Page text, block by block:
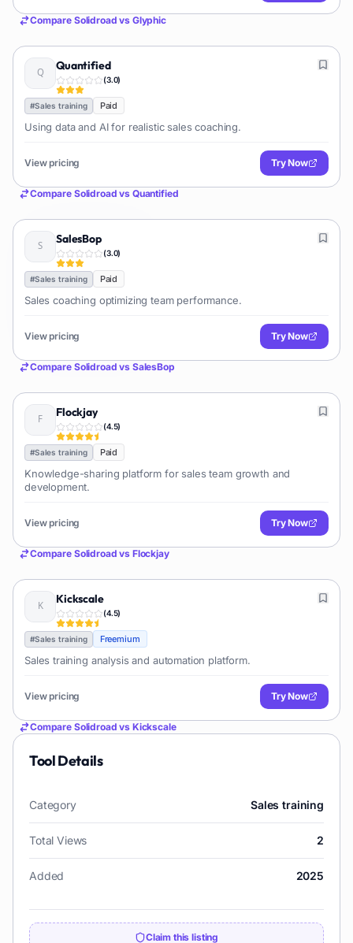
Compare Solidroad vs Glyphic
Quantified
(3.0)
#Sales training Paid
Using data and AI for realistic sales coaching.
View pricing Try Now
Compare Solidroad vs Quantified
SalesBop
(3.0)
#Sales training Paid
Sales coaching optimizing team performance.
View pricing Try Now
Compare Solidroad vs SalesBop
Flockjay
(4.5)
#Sales training Paid
Knowledge-sharing platform for sales team growth and
development.
View pricing Try Now
Compare Solidroad vs Flockjay
Kickscale
(4.5)
#Sales training Freemium
Sales training analysis and automation platform.
View pricing Try Now
Compare Solidroad vs Kickscale
Tool Details
Category Sales training
Total Views 2
Added 2025
Claim this listing